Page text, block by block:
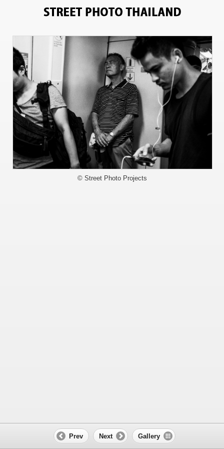
© Street Photo Projects
Prev Next Gallery